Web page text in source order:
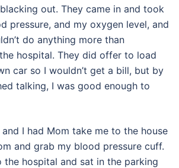
out. They came in and took
pressure, and my oxygen level, and
do anything more than
hospital. They did offer to load
car so I wouldn’t get a bill, but by
talking, I was good enough to
I had Mom take me to the house
and grab my blood pressure cuff.
the hospital and sat in the parking